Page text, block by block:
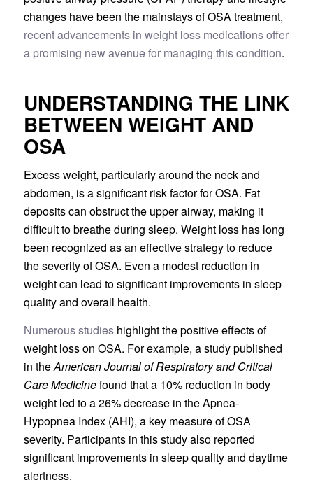
changes have been the mainstays of OSA treatment,
recent advancements in weight loss medications offer
a promising new avenue for managing this condition.
UNDERSTANDING THE LINK
BETWEEN WEIGHT AND
OSA
Excess weight, particularly around the neck and
abdomen, is a significant risk factor for OSA. Fat
deposits can obstruct the upper airway, making it
difficult to breathe during sleep. Weight loss has long
been recognized as an effective strategy to reduce
the severity of OSA. Even a modest reduction in
weight can lead to significant improvements in sleep
quality and overall health.
Numerous studieshighlight the positive effects of
weight loss on OSA. For example, a study published
in theAmerican Journal of Respiratory and Critical
Care Medicinefound that a 10% reduction in body
weight led to a 26% decrease in the Apnea-
Hypopnea Index (AHI), a key measure of OSA
severity. Participants in this study also reported
significant improvements in sleep quality and daytime
alertness.